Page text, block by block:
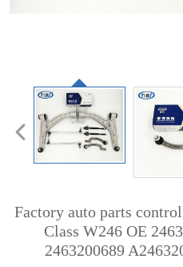
Factory auto parts
Class W246 OE
2463200689